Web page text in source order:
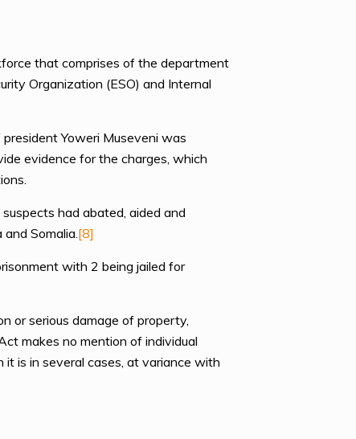
that comprises of the department
Organization (ESO) and Internal
Yoweri Museveni was
evidence for the charges, which
had abated, aided and
Somalia.[8]
with 2 being jailed for
or serious damage of property,
makes no mention of individual
is in several cases, at variance with